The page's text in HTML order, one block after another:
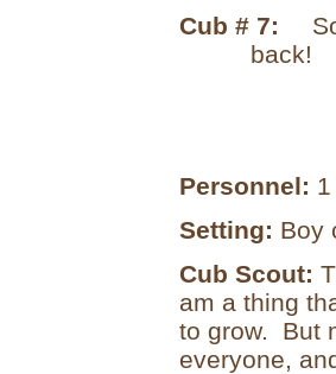
Cub # 7:
back!
Personnel:
Setting: Boy
Cub Scout:
am a thing
to grow. But
everyone,